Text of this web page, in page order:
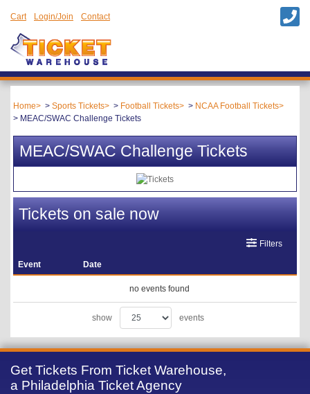
Cart Login/Join Contact
Home Sports Tickets Football Tickets
NCAA Football Tickets
MEAC/SWAC Challenge Tickets
MEAC/SWAC Challenge Tickets
Tickets on sale now
Filters
Event Date
no events found
show events
Get Tickets From Ticket Warehouse,
a Philadelphia Ticket Agency